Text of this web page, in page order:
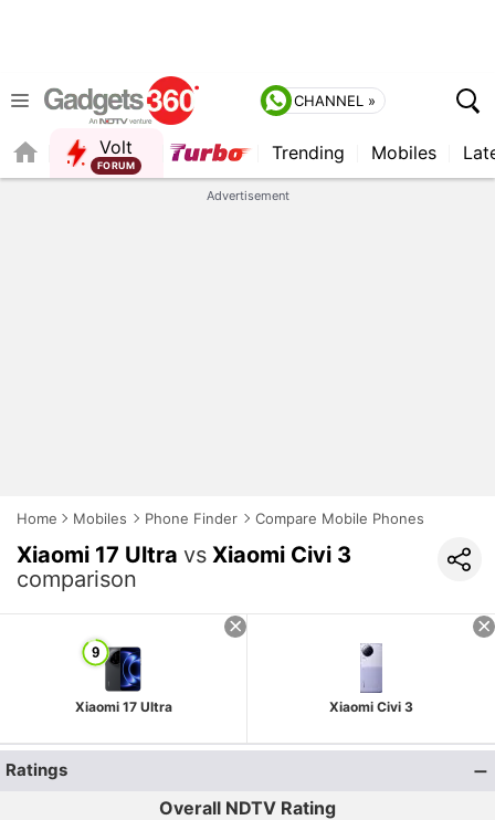
CHANNEL »
Volt
FORUM
Trending Mobiles
Advertisement
Home Mobiles Phone Finder Compare Mobile Phones
Xiaomi 17 Ultra vs Xiaomi Civi 3
comparison
Xiaomi 17 Ultra Xiaomi Civi 3
Ratings
Overall NDTV Rating